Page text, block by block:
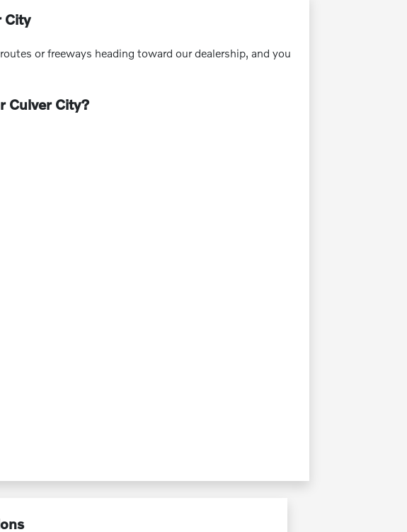
City
or freeways heading toward our dealership, and you
Culver City?